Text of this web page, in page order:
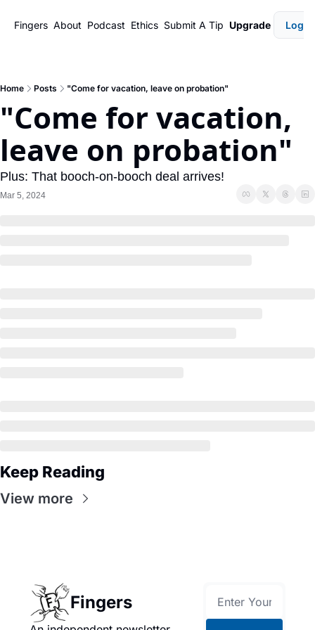
Fingers About Podcast Ethics Submit A Tip Upgrade Login
Home Posts "Come for vacation, leave on probation"
"Come for vacation,
leave on probation"
Plus: That booch-on-booch deal arrives!
Mar 5, 2024
Keep Reading
View more
Fingers